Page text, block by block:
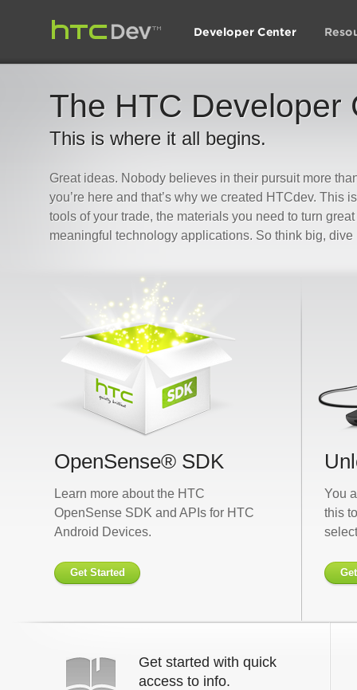
The HTC Developer
This is where it all begins.
Great ideas. Nobody believes in their pursuit more
you’re here and that’s why we created HTCdev. This
tools of your trade, the materials you need to turn
meaningful technology applications. So think big,
OpenSense® SDK
Learn more about the HTC
OpenSense SDK and APIs for HTC
Android Devices.
Get Started
You
this
Get started with quick
access to info.